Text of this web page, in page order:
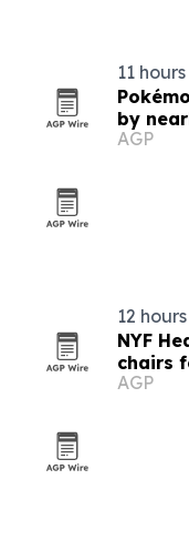
11
by
AGP
12
NYF
chairs
AGP